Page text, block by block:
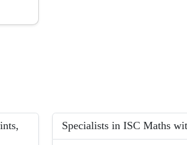
Specialists in ISC Maths